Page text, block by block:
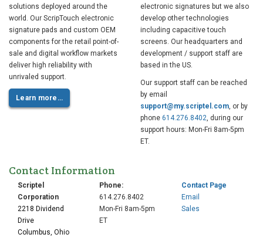
solutions deployed around the
world. Our ScripTouch electronic
signature pads and custom OEM
components for the retail point-of-
sale and digital workflow markets
deliver high reliability with
unrivaled support.
Learn more…
electronic signatures but we also
develop other technologies
including capacitive touch
screens. Our headquarters and
development / support staff are
based in the US.
Our support staff can be reached
by email
support@my.scriptel.com, or by
phone 614.276.8402, during our
support hours: Mon-Fri 8am-5pm
ET.
Contact Information
Scriptel
Corporation
2218 Dividend
Drive
Columbus, Ohio
Phone:
614.276.8402
Mon-Fri 8am-5pm
ET
Contact Page
Email
Sales